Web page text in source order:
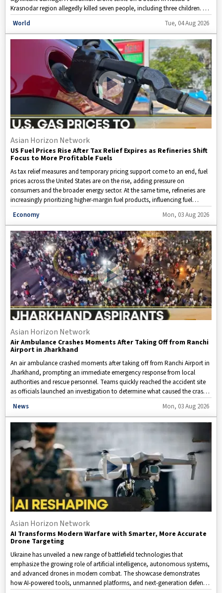
Krasnodar region allegedly killed seven people, including three children. At
the same time, Ukrainian authorities said Russian attacks on the cities of
Kryvyi Rih and Zaporizhzhia resulted in civilian casualties. Amid the
ongoing escalation, Russia has claimed fresh advances in Ukraine’s
Kharkiv region, while the fighting continues across multiple fronts.
Ukrainian President Volodymyr Zelensky has urged the United States to
provide additional air defence assistance after discussions with US
President Donald Trump. Here is a detailed look at the latest developments
in the Russia-Ukraine conflict.
Disclaimer: This image is taken from WION.
World Tue, 04 Aug 2026
Asian Horizon Network
US Fuel Prices Rise After Tax Relief Expires as Refineries Shift
Focus to More Profitable Fuels
As tax relief measures and temporary pricing support come to an end, fuel
prices across the United States are on the rise, adding pressure on
consumers and the broader energy sector. At the same time, refineries are
increasingly prioritizing higher-margin fuel products, influencing fuel
supply, market prices, and transportation costs. This video breaks down
the key reasons behind the increase in fuel prices, explains the strategies
driving refinery decisions, and examines what these changes could mean
for American motorists and the overall economy.
Disclaimer: This video is taken from WION.
Economy Mon, 03 Aug 2026
Asian Horizon Network
Air Ambulance Crashes Moments After Taking Off from Ranchi
Airport in Jharkhand
An air ambulance crashed moments after taking off from Ranchi Airport in
Jharkhand, prompting an immediate emergency response from local
authorities and rescue personnel. Teams quickly reached the accident site
as officials launched an investigation to determine what caused the crash.
while aviation officials and state agencies continue rescue efforts and
assess the situation.
News Mon, 03 Aug 2026
Asian Horizon Network
AI Transforms Modern Warfare with Smarter, More Accurate
Drone Targeting
Ukraine has unveiled a new range of battlefield technologies that
emphasize the growing role of artificial intelligence, autonomous systems,
and advanced drones in modern combat. The showcase demonstrates
how AI-powered tools, unmanned platforms, and next-generation defense